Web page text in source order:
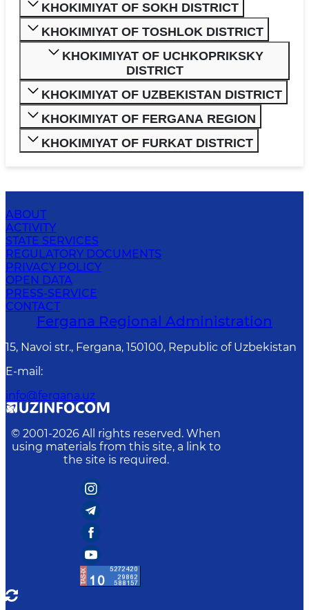
KHOKIMIYAT OF SOKH DISTRICT
KHOKIMIYAT OF TOSHLOK DISTRICT
KHOKIMIYAT OF UCHKOPRIKSKY
DISTRICT
KHOKIMIYAT OF UZBEKISTAN DISTRICT
KHOKIMIYAT OF FERGANA REGION
KHOKIMIYAT OF FURKAT DISTRICT
ABOUT
ACTIVITY
STATE SERVICES
REGULATORY DOCUMENTS
PRIVACY POLICY
OPEN DATA
PRESS-SERVICE
CONTACT
Fergana Regional Administration
15, Navoi str., Fergana, 150100, Republic of Uzbekistan
E-mail :
info@fergana.uz
© 2001-2026 All rights reserved. When
using materials from this site, a link to
the site is required.